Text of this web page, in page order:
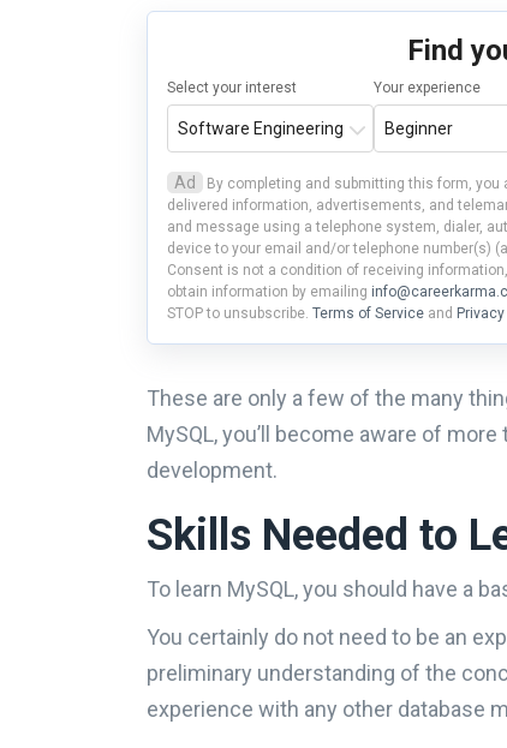
Find
Select your interest Your experience
Ad
By completing and submitting this form, you
delivered information, advertisements, and
and message using a telephone system, dialer,
device to your email and/or telephone number(s)
Consent is not a condition of receiving
obtain information by emailing
STOP to unsubscribe. Terms of Service and
These are only a few of the many
MySQL, you’ll become aware of
development.
Skills Needed to
To learn MySQL, you should have a
You certainly do not need to be an
preliminary understanding of the
experience with any other database